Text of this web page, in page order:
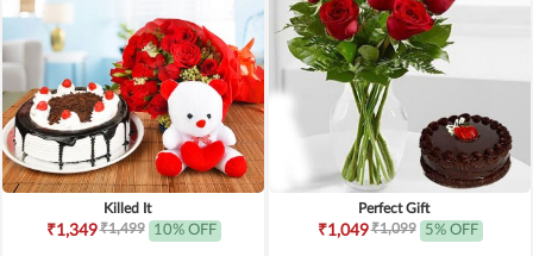
Killed It
₹1,349₹1,499 10% OFF
Perfect Gift
₹1,049₹1,099 5% OFF